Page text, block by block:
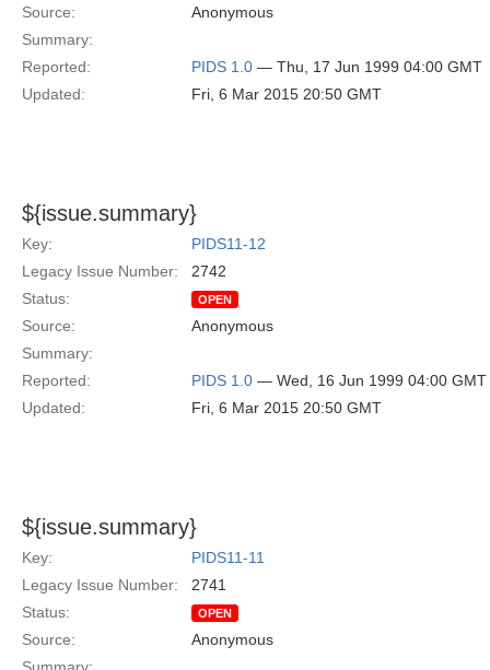
Source:
Anonymous
Summary:
Reported:
PIDS 1.0 — Thu, 17 Jun 1999 04:00 GMT
Updated:
Fri, 6 Mar 2015 20:50 GMT
${issue.summary}
Key:
PIDS11-12
Legacy Issue Number:
2742
Status:
OPEN
Source:
Anonymous
Summary:
Reported:
PIDS 1.0 — Wed, 16 Jun 1999 04:00 GMT
Updated:
Fri, 6 Mar 2015 20:50 GMT
${issue.summary}
Key:
PIDS11-11
Legacy Issue Number:
2741
Status:
OPEN
Source:
Anonymous